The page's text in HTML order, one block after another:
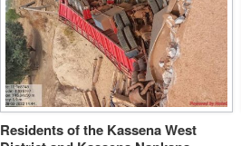
Residents of the Kassena West